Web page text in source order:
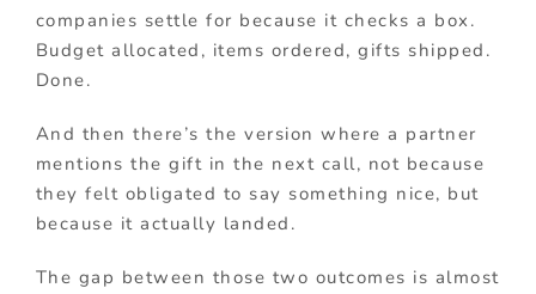
companies settle for because it checks a box.
Budget allocated, items ordered, gifts shipped.
Done.
And then there’s the version where a partner
mentions the gift in the next call, not because
they felt obligated to say something nice, but
because it actually landed.
The gap between those two outcomes is almost